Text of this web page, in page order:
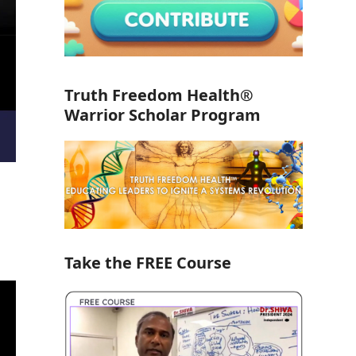
Truth Freedom Health®
Warrior Scholar Program
Take the FREE Course